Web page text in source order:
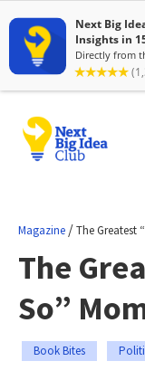
Magazine /The Greatest
The
So”
Book Bites